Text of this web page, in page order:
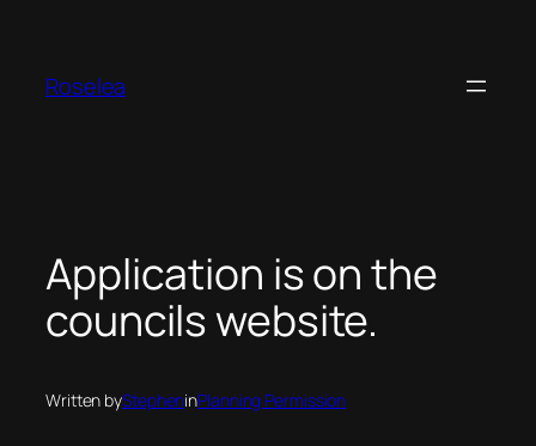
content
Roselea
Application is on the
councils website.
Written byStepheninPlanning Permission